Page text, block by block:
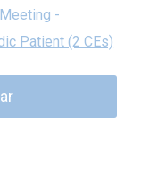
-
Patient (2 CEs)